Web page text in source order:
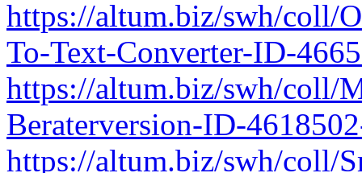
https://altum.biz/swh/coll/
To-Text-Converter-ID-
https://altum.biz/swh/coll/
Beraterversion-ID-
https://altum.biz/swh/coll/